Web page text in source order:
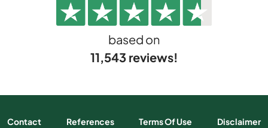
based on
11,543 reviews!
Contact References Terms Of Use Disclaimer